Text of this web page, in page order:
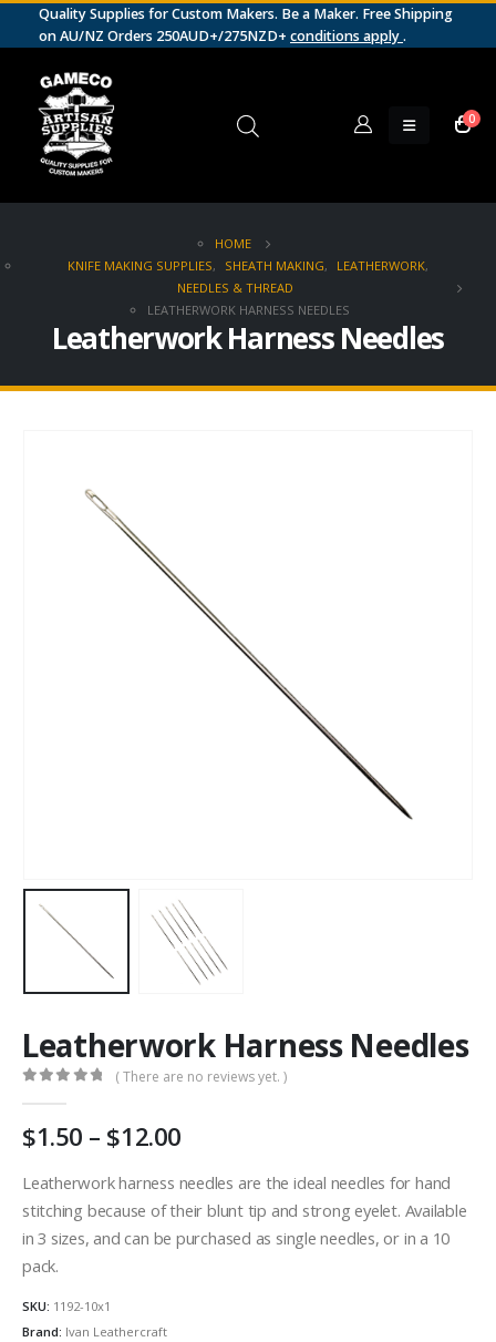
Quality Supplies for Custom Makers. Be a Maker. Free Shipping
on AU/NZ Orders 250AUD+/275NZD+ conditions apply.
0
HOME
KNIFE MAKING SUPPLIES, SHEATH MAKING, LEATHERWORK,
NEEDLES & THREAD
LEATHERWORK HARNESS NEEDLES
Leatherwork Harness Needles
Leatherwork Harness Needles
( There are no reviews yet. )
1.50 – 12.00Price
AU
$1.50
through
Leatherwork harness needles are the ideal needles for hand
stitching because of their blunt tip and strong eyelet. Available
in 3 sizes, and can be purchased as single needles, or in a 10
pack.
SKU: 1192-10x1
Brand: Ivan Leathercraft